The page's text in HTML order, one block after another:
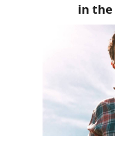
in the